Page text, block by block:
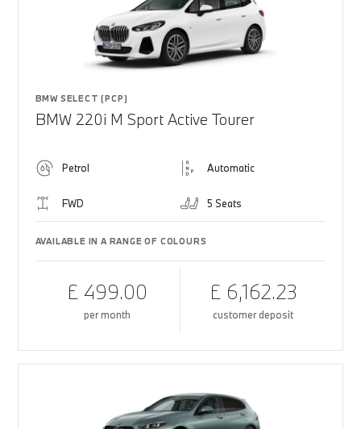
BMW SELECT (PCP)
BMW 220i M Sport Active Tourer
Petrol Automatic
FWD 5 Seats
AVAILABLE IN A RANGE OF COLOURS
£ 499.00
per month
£ 6,162.23
customer deposit